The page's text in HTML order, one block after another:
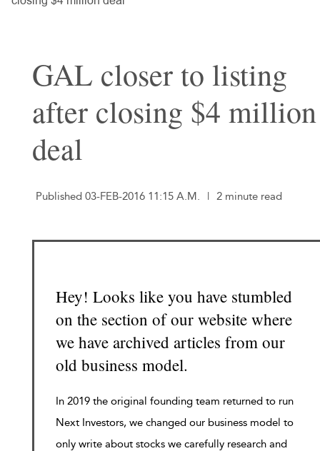
GAL closer to listing
after closing $4 million
deal
Published 03-FEB-2016 11:15 A.M. | 2 minute read
Hey! Looks like you have stumbled
on the section of our website where
we have archived articles from our
old business model.
In 2019 the original founding team returned to run
Next Investors, we changed our business model to
only write about stocks we carefully research and